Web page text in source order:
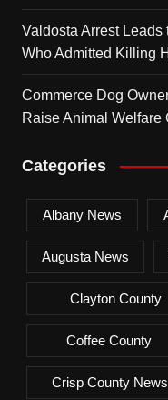
Valdosta Arrest
Who Admitted Killing
Commerce Dog
Raise Animal Welfare
Categories
Albany News
Augusta News
Clayton County
Coffee County
Crisp County News